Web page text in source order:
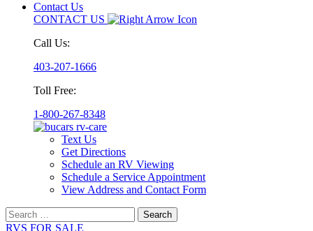
Contact Us
CONTACT US
Call Us:
403-207-1666
Toll Free:
1-800-267-8348
Text Us
Get Directions
Schedule an RV Viewing
Schedule a Service Appointment
View Address and Contact Form
Search
for:
RVS FOR SALE